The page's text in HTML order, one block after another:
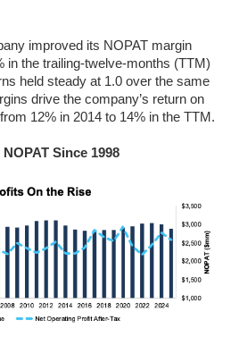
improved its NOPAT margin
in the trailing-twelve-months (TTM)
held steady at 1.0 over the same
drive the company’s return on
12% in 2014 to 14% in the TTM.
Since 1998